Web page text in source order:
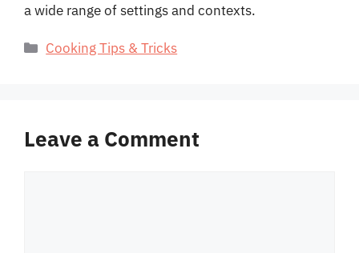
a wide range of settings and contexts.
Categories
Cooking Tips & Tricks
Leave a Comment